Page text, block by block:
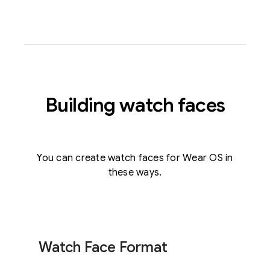
Building watch faces
You can create watch faces for Wear OS in
these ways.
Watch Face Format